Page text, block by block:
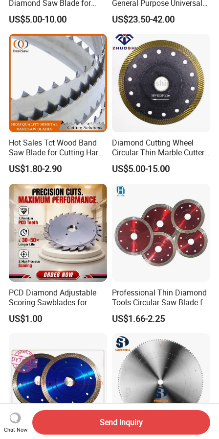
Diamond Saw Blade for
Ceramic Tile and Wood
Cutting, Fast Dry and Wet
Cutting with Sharp Edge
and Best Price
US$5.00-10.00
General Purpose Universal
Concrete Stone Brick
Diamond Cutting Blade Disc
US$23.50-42.00
Hot Sales Tct Wood Band
Saw Blade for Cutting Hard
Wood
US$1.80-2.90
Diamond Cutting Wheel
Circular Thin Marble Cutter
Segment Saw Blade for Tile
and Stone
US$5.00-15.00
PCD Diamond Adjustable
Scoring Sawblades for
Laminated Chipbord, MDF,
Plywood.
US$1.00
Professional Thin Diamond
Tools Circular Saw Blade for
Granite Marble Tile
Porcelain Cutting
US$1.66-2.25
Chat Now
Send Inquiry